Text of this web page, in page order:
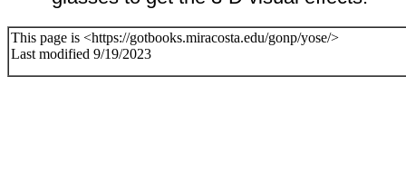
This page is <https://gotbooks.miracosta.edu/gonp/yose/>
Last modified 9/19/2023